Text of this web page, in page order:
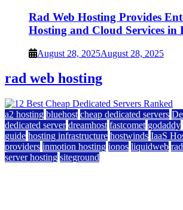
Rad Web Hosting Provides
Hosting and Cloud Services in
August 28, 2025August 28, 2025
rad web hosting
a2 hosting bluehost cheap dedicated servers
dedicated server dreamhost fastcomet godaddy
guide hosting infrastructure hostwinds IaaS
providers inmotion hosting ionos liquidweb
server hosting siteground